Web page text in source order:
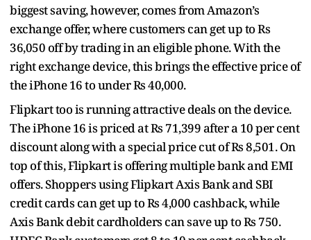
biggest saving, however, comes from Amazon’s
exchange offer, where customers can get up to Rs
36,050 off by trading in an eligible phone. With the
right exchange device, this brings the effective price of
the iPhone 16 to under Rs 40,000.
Flipkart too is running attractive deals on the device.
The iPhone 16 is priced at Rs 71,399 after a 10 per cent
discount along with a special price cut of Rs 8,501. On
top of this, Flipkart is offering multiple bank and EMI
offers. Shoppers using Flipkart Axis Bank and SBI
credit cards can get up to Rs 4,000 cashback, while
Axis Bank debit cardholders can save up to Rs 750.